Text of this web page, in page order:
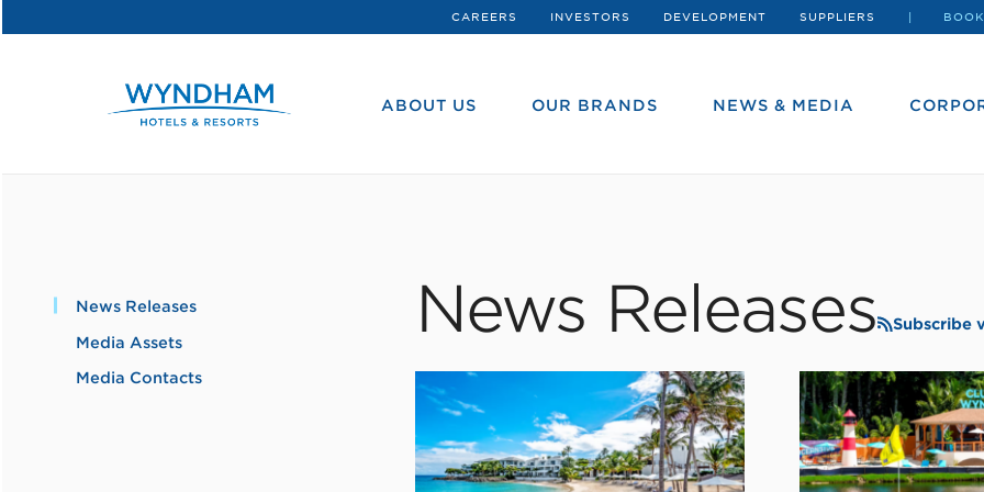
CAREERS INVESTORS DEVELOPMENT SUPPLIERS
ABOUT US OUR BRANDS NEWS & MEDIA
News Releases
Media Assets
Media Contacts
News Releases Subscribe